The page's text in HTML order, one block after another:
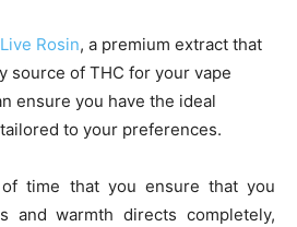
Rosin, a premium extract that
source of THC for your vape
ensure you have the ideal
to your preferences.
time that you ensure that you
and warmth directs completely,